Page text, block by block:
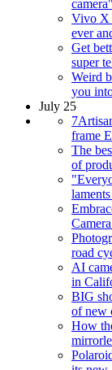
Vivo X
ever
Get
super
Weird
you
July 25
frame
The
of
road
AI
in
BIG
of new
How